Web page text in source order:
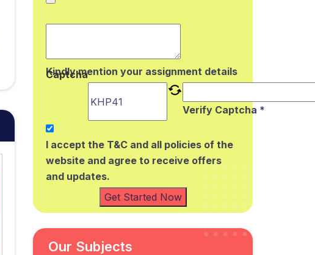
Kindly mention your assignment details
Captcha
Verify Captcha *
I accept the T&C and all policies of the
website and agree to receive offers
and updates.
Get Started Now
Our Subjects